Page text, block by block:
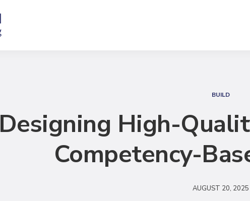
e
r
h
BUILD
Designing High-
Competency-
AUGUST 20, 2025